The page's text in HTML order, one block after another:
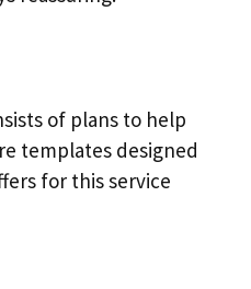
of plans to help
templates designed
for this service